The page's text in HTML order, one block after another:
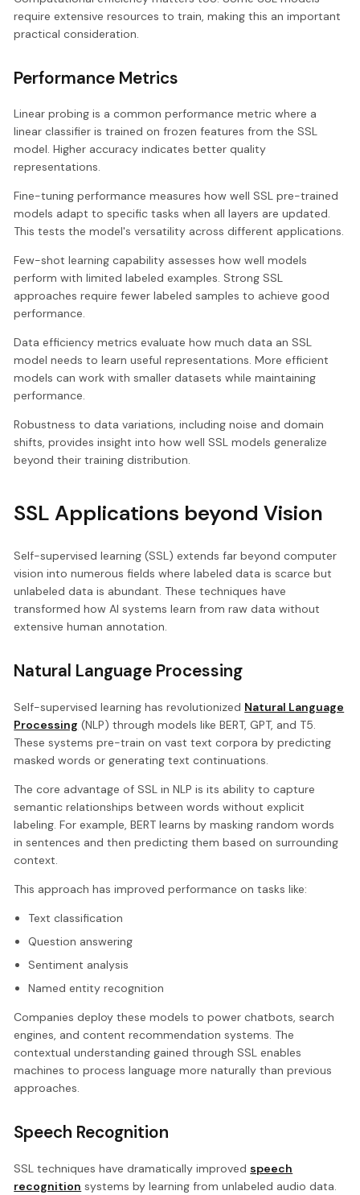
require extensive resources to train, making this an important
practical consideration.
Performance Metrics
Linear probing is a common performance metric where a
linear classifier is trained on frozen features from the SSL
model. Higher accuracy indicates better quality
representations.
Fine-tuning performance measures how well SSL pre-trained
models adapt to specific tasks when all layers are updated.
This tests the model's versatility across different applications.
Few-shot learning capability assesses how well models
perform with limited labeled examples. Strong SSL
approaches require fewer labeled samples to achieve good
performance.
Data efficiency metrics evaluate how much data an SSL
model needs to learn useful representations. More efficient
models can work with smaller datasets while maintaining
performance.
Robustness to data variations, including noise and domain
shifts, provides insight into how well SSL models generalize
beyond their training distribution.
SSL Applications beyond Vision
Self-supervised learning (SSL) extends far beyond computer
vision into numerous fields where labeled data is scarce but
unlabeled data is abundant. These techniques have
transformed how AI systems learn from raw data without
extensive human annotation.
Natural Language Processing
Self-supervised learning has revolutionized Natural Language
Processing (NLP) through models like BERT, GPT, and T5.
These systems pre-train on vast text corpora by predicting
masked words or generating text continuations.
The core advantage of SSL in NLP is its ability to capture
semantic relationships between words without explicit
labeling. For example, BERT learns by masking random words
in sentences and then predicting them based on surrounding
context.
This approach has improved performance on tasks like:
Text classification
Question answering
Sentiment analysis
Named entity recognition
Companies deploy these models to power chatbots, search
engines, and content recommendation systems. The
contextual understanding gained through SSL enables
machines to process language more naturally than previous
approaches.
Speech Recognition
SSL techniques have dramatically improved speech
recognition systems by learning from unlabeled audio data.